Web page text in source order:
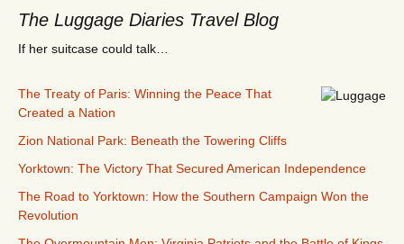
The Luggage Diaries Travel Blog
If her suitcase could talk…
The Treaty of Paris: Winning the Peace That
Created a Nation
Zion National Park: Beneath the Towering Cliffs
Yorktown: The Victory That Secured American Independence
The Road to Yorktown: How the Southern Campaign Won the
Revolution